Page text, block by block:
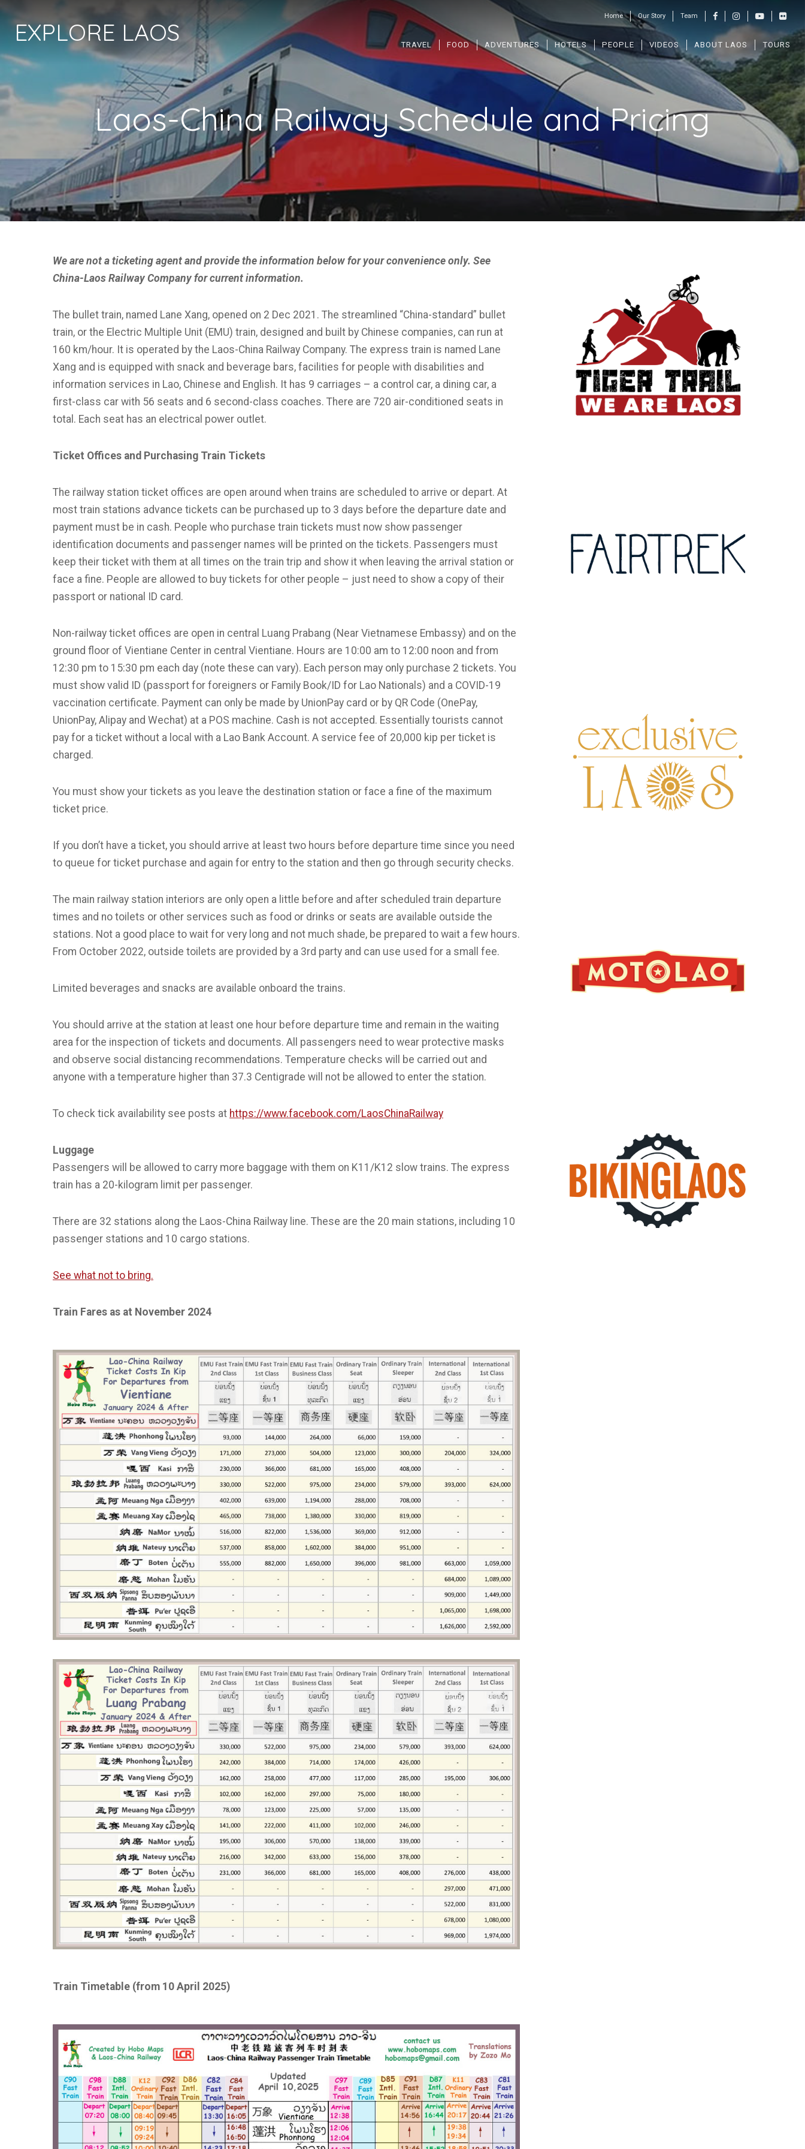
EXPLORE LAOS
Home Our Story Team
TRAVEL FOOD ADVENTURES HOTELS PEOPLE VIDEOS ABOUT LAOS TOURS
Laos-China Railway Schedule and Pricing
We are not a ticketing agent and provide the information below for your convenience only. See
China-Laos Railway Company for current information.
The bullet train, named Lane Xang, opened on 2 Dec 2021. The streamlined “China-standard” bullet
train, or the Electric Multiple Unit (EMU) train, designed and built by Chinese companies, can run at
160 km/hour. It is operated by the Laos-China Railway Company. The express train is named Lane
Xang and is equipped with snack and beverage bars, facilities for people with disabilities and
information services in Lao, Chinese and English. It has 9 carriages – a control car, a dining car, a
first-class car with 56 seats and 6 second-class coaches. There are 720 air-conditioned seats in
total. Each seat has an electrical power outlet.
Ticket Offices and Purchasing Train Tickets
The railway station ticket offices are open around when trains are scheduled to arrive or depart. At
most train stations advance tickets can be purchased up to 3 days before the departure date and
payment must be in cash. People who purchase train tickets must now show passenger
identification documents and passenger names will be printed on the tickets. Passengers must
keep their ticket with them at all times on the train trip and show it when leaving the arrival station or
face a fine. People are allowed to buy tickets for other people – just need to show a copy of their
passport or national ID card.
Non-railway ticket offices are open in central Luang Prabang (Near Vietnamese Embassy) and on the
ground floor of Vientiane Center in central Vientiane. Hours are 10:00 am to 12:00 noon and from
12:30 pm to 15:30 pm each day (note these can vary). Each person may only purchase 2 tickets. You
must show valid ID (passport for foreigners or Family Book/ID for Lao Nationals) and a COVID-19
vaccination certificate. Payment can only be made by UnionPay card or by QR Code (OnePay,
UnionPay, Alipay and Wechat) at a POS machine. Cash is not accepted. Essentially tourists cannot
pay for a ticket without a local with a Lao Bank Account. A service fee of 20,000 kip per ticket is
charged.
You must show your tickets as you leave the destination station or face a fine of the maximum
ticket price.
If you don’t have a ticket, you should arrive at least two hours before departure time since you need
to queue for ticket purchase and again for entry to the station and then go through security checks.
The main railway station interiors are only open a little before and after scheduled train departure
times and no toilets or other services such as food or drinks or seats are available outside the
stations. Not a good place to wait for very long and not much shade, be prepared to wait a few hours.
From October 2022, outside toilets are provided by a 3rd party and can use used for a small fee.
Limited beverages and snacks are available onboard the trains.
You should arrive at the station at least one hour before departure time and remain in the waiting
area for the inspection of tickets and documents. All passengers need to wear protective masks
and observe social distancing recommendations. Temperature checks will be carried out and
anyone with a temperature higher than 37.3 Centigrade will not be allowed to enter the station.
To check tick availability see posts at https://www.facebook.com/LaosChinaRailway
Luggage
Passengers will be allowed to carry more baggage with them on K11/K12 slow trains. The express
train has a 20-kilogram limit per passenger.
There are 32 stations along the Laos-China Railway line. These are the 20 main stations, including 10
passenger stations and 10 cargo stations.
See what not to bring.
Train Fares as at November 2024
Train Timetable (from 10 April 2025)